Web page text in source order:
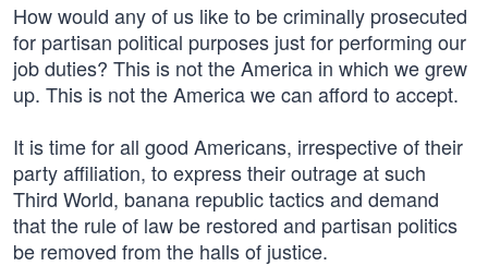
How would any of us like to be criminally prosecuted
for partisan political purposes just for performing our
job duties? This is not the America in which we grew
up. This is not the America we can afford to accept.
It is time for all good Americans, irrespective of their
party affiliation, to express their outrage at such
Third World, banana republic tactics and demand
that the rule of law be restored and partisan politics
be removed from the halls of justice.